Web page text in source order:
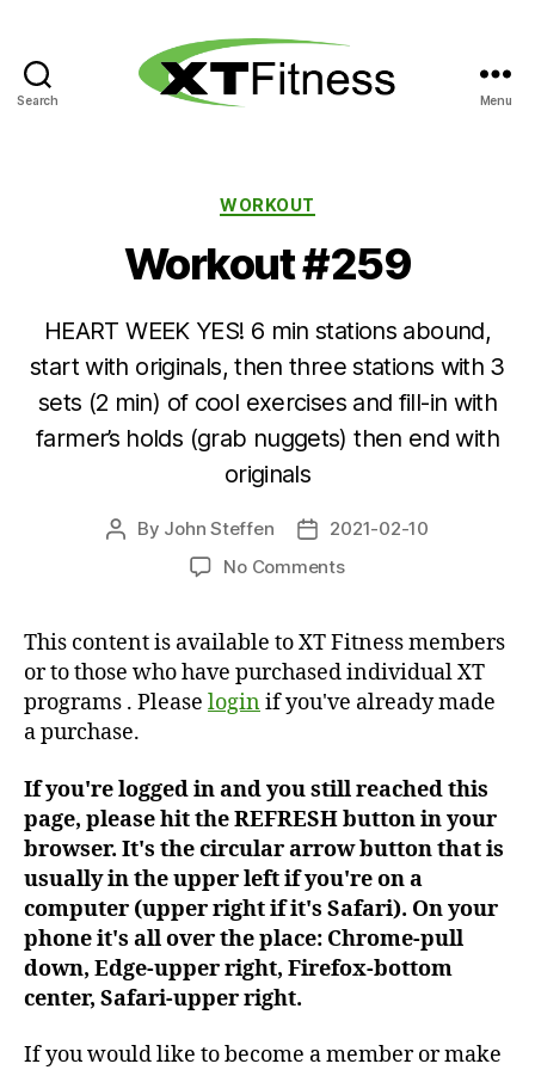
Search Menu
Categories
WORKOUT
Workout #259
HEART WEEK YES! 6 min stations abound,
start with originals, then three stations with 3
sets (2 min) of cool exercises and fill-in with
farmer’s holds (grab nuggets) then end with
originals
Post
By John Steffen
Post
date
2021-02-10
No Commentson
This content is available to XT Fitness members
or to those who have purchased individual XT
programs . Please loginif you've already made
a purchase.
If you're logged in and you still reached this
page, please hit the REFRESH button in your
browser. It's the circular arrow button that is
usually in the upper left if you're on a
computer (upper right if it's Safari). On your
phone it's all over the place: Chrome-pull
down, Edge-upper right, Firefox-bottom
center, Safari-upper right.
If you would like to become a member or make